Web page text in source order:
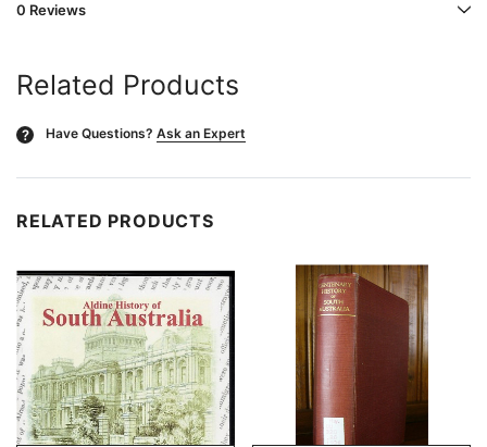
0 Reviews
Related Products
? Have Questions? Ask an Expert
RELATED PRODUCTS